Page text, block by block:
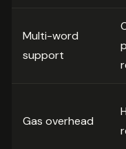
Multi-word
support
Gas overhead